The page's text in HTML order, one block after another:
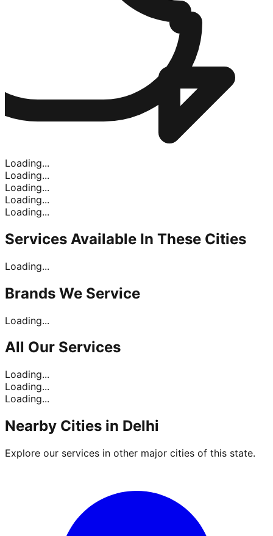
Loading...
Loading...
Loading...
Loading...
Loading...
Services Available In These Cities
Loading...
Brands We Service
Loading...
All Our Services
Loading...
Loading...
Loading...
Nearby Cities in Delhi
Explore our services in other major cities of this state.